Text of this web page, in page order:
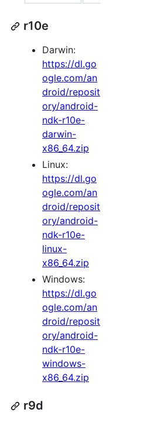
r10e
Darwin:
https://dl.go
ogle.com/an
droid/reposit
ory/android-
ndk-r10e-
darwin-
x86_64.zip
Linux:
https://dl.go
ogle.com/an
droid/reposit
ory/android-
ndk-r10e-
linux-
x86_64.zip
Windows:
https://dl.go
ogle.com/an
droid/reposit
ory/android-
ndk-r10e-
windows-
x86_64.zip
r9d